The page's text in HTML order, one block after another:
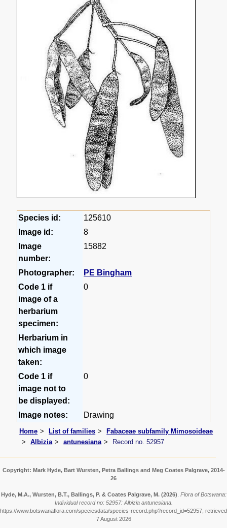
Species id:
125610
Image id:
8
Image
number:
15882
Photographer:
PE Bingham
Code 1 if
image of a
herbarium
specimen:
0
Herbarium in
which image
taken:
Code 1 if
image not to
be displayed:
0
Image notes: Drawing
Home List of families
Fabaceae subfamily Mimosoideae
Albizia
antunesiana Record no. 52957
Copyright: Mark Hyde, Bart Wursten, Petra Ballings and Meg Coates Palgrave, 2014-
26
Hyde, M.A., Wursten, B.T., Ballings, P. & Coates Palgrave, M. (2026) Flora of Botswana:
Individual record no: 52957: Albizia antunesiana.
https://www.botswanaflora.com/speciesdata/species-record.php?record_id=52957, retrieved
7 August 2026